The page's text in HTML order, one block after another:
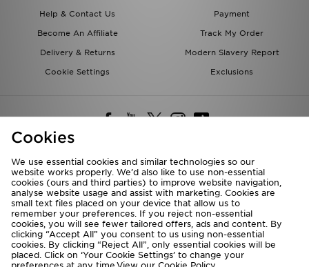
Help & Contact Us
Payment
Become An Affiliate
Track My Order
Delivery & Returns
Modern Slavery Report
Cookie Settings
Exclusions
Deliver To
Rest of the World
We accept the following payment methods
Cookies
We use essential cookies and similar technologies so our
website works properly. We’d also like to use non-essential
cookies (ours and third parties) to improve website navigation,
analyse website usage and assist with marketing. Cookies are
small text files placed on your device that allow us to
remember your preferences. If you reject non-essential
cookies, you will see fewer tailored offers, ads and content. By
clicking “Accept All” you consent to us using non-essential
cookies. By clicking “Reject All”, only essential cookies will be
placed. Click on ‘Your Cookie Settings’ to change your